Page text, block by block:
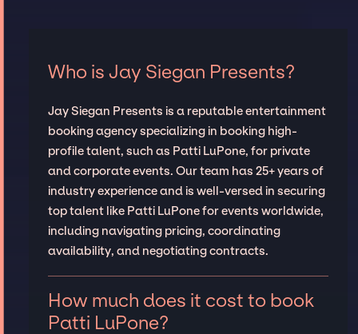
Who is Jay Siegan Presents?
Jay Siegan Presents is a reputable entertainment
booking agency specializing in booking high-
profile talent, such as Patti LuPone, for private
and corporate events. Our team has 25+ years of
industry experience and is well-versed in securing
top talent like Patti LuPone for events worldwide,
including navigating pricing, coordinating
availability, and negotiating contracts.
How much does it cost to book
Patti LuPone?